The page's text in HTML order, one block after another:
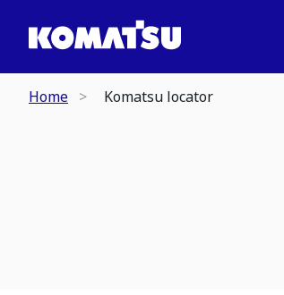
Home Komatsu locator